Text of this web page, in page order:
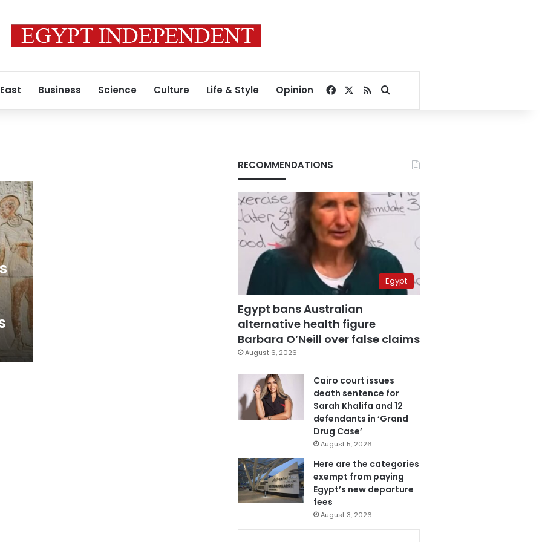
Business Science Culture Life & Style Opinion Facebook
RSSSearch for
RECOMMENDATIONS
Egypt
Egypt bans Australian
alternative health figure
Barbara O’Neill over false claims
August 6, 2026
Cairo court issues
death sentence for
Sarah Khalifa and 12
defendants in ‘Grand
Drug Case’
August 5, 2026
Here are the categories
exempt from paying
Egypt’s new departure
fees
August 3, 2026